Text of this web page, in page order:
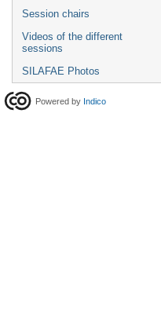
Session chairs
Videos of the different
sessions
SILAFAE Photos
Powered by Indico